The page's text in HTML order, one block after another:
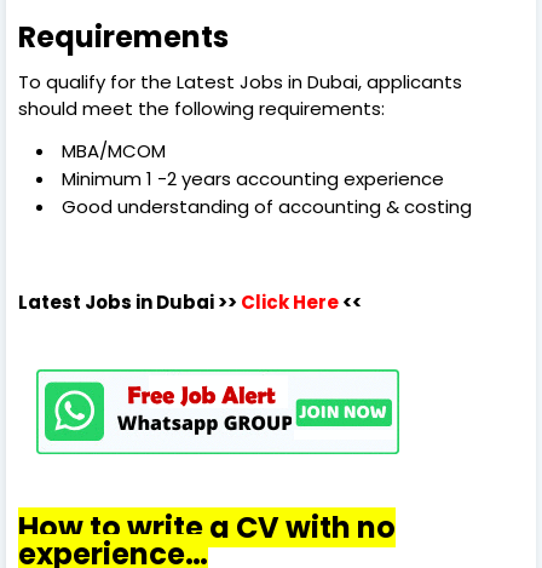
Requirements
To qualify for the Latest Jobs in Dubai, applicants
should meet the following requirements:
MBA/MCOM
Minimum 1 -2 years accounting experience
Good understanding of accounting & costing
Latest Jobs in Dubai>> Click Here<<
How to write a CV with no
experience…